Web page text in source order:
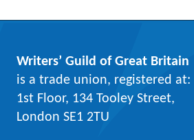
Writers’ Guild of Great Britain
is a trade union, registered at:
1st Floor, 134 Tooley Street,
London SE1 2TU